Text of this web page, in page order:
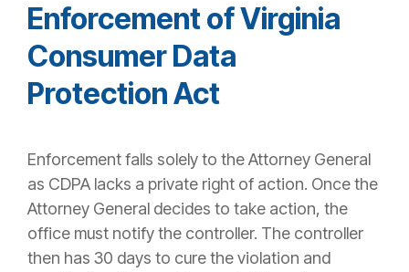
Enforcement of Virginia
Consumer Data
Protection Act
Enforcement falls solely to the Attorney General
as CDPA lacks a private right of action. Once the
Attorney General decides to take action, the
office must notify the controller. The controller
then has 30 days to cure the violation and